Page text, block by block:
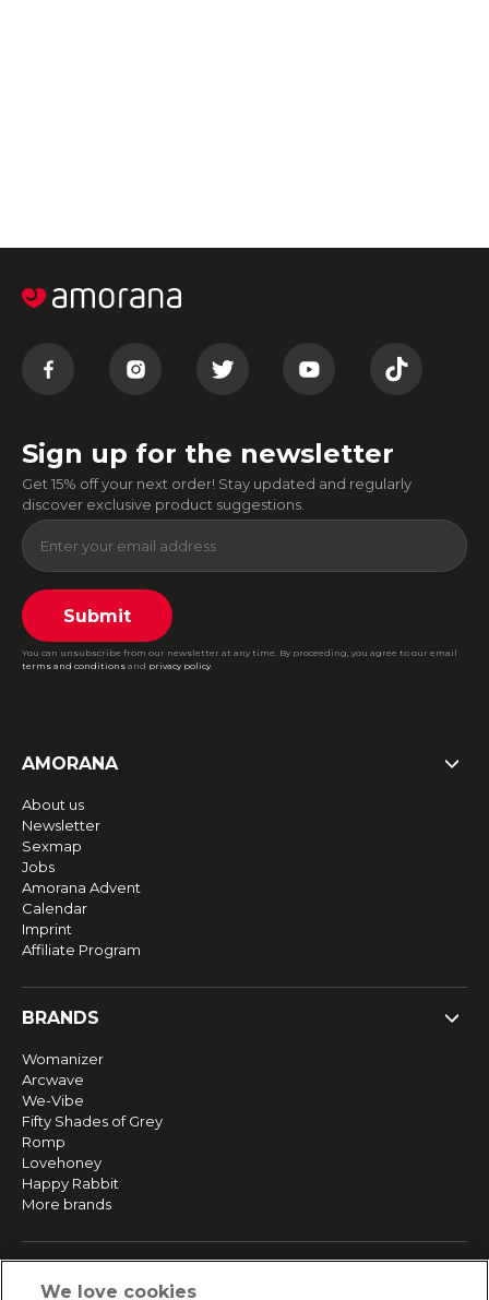
Sign up for the newsletter
Get 15% off your next order! Stay updated and regularly
discover exclusive product suggestions.
Submit
You can unsubscribe from our newsletter at any time. By proceeding, you agree to our email
terms and conditions and privacy policy.
AMORANA
About us
Newsletter
Sexmap
Jobs
Amorana Advent
Calendar
Imprint
Affiliate Program
BRANDS
Womanizer
Arcwave
We-Vibe
Fifty Shades of Grey
Romp
Lovehoney
Happy Rabbit
More brands
We love cookies